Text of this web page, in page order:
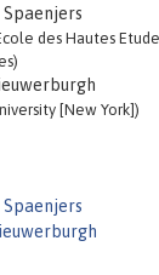
des Hautes
[New York])